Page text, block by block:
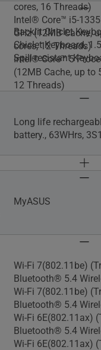
cores, 16 Threads)
Intel® Core™ i5-
GHz (12MB Cache,
cores, 12 Threads)
Intel® Core™ 5
(12MB Cache, up to
12 Threads)
Backlit Chiclet
Chiclet Keyboard,
Spill-resistant
Long life
battery., 63WHrs,
Link to MyASUS
WiFi SmartConnect
Battery health
System diagnosis
MyASUS
Wi-Fi 7(802.11be)
Bluetooth® 5.4
Wi-Fi 7(802.11be)
Bluetooth® 5.4
Wi-Fi 6E(802.11ax)
Bluetooth® 5.4
Wi-Fi 6E(802.11ax)